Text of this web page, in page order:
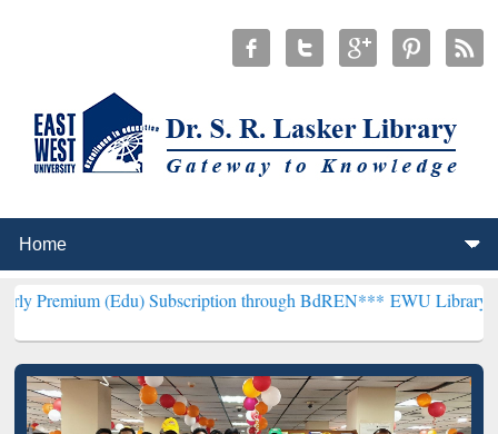
Subscription through BdREN***EWU Library will henceforth